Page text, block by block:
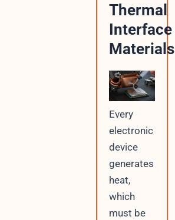
Thermal
Interface
Materials
Every
electronic
device
generates
heat,
which
must be